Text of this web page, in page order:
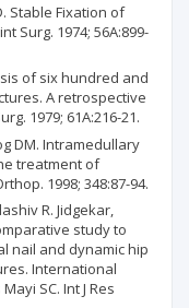
Stable Fixation of
Surg. 1974; 56A:899-
of six hundred and
A retrospective
1979; 61A:216-21.
DM. Intramedullary
treatment of
1998; 348:87-94.
R. Jidgekar,
study to
nail and dynamic hip
International
SC. Int J Res